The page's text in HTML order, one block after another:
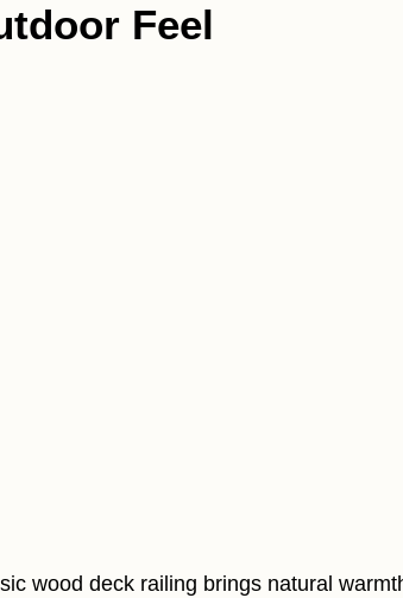
Feel
wood deck railing brings natural